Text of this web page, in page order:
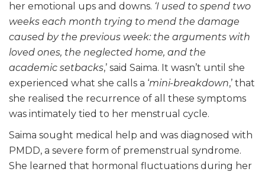
her emotional ups and downs. ‘I used to spend two
weeks each month trying to mend the damage
caused by the previous week: the arguments with
loved ones, the neglected home, and the
academic setbacks,’ said Saima. It wasn’t until she
experienced what she calls a ‘mini-breakdown,’ that
she realised the recurrence of all these symptoms
was intimately tied to her menstrual cycle.
Saima sought medical help and was diagnosed with
PMDD, a severe form of premenstrual syndrome.
She learned that hormonal fluctuations during her